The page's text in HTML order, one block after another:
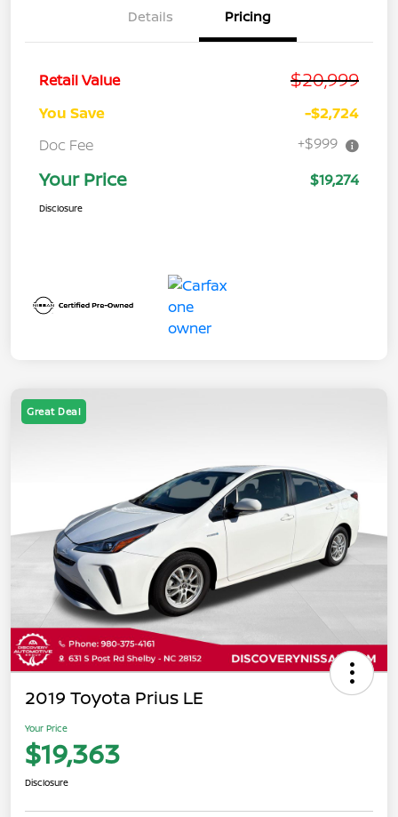
Details Pricing
Retail Value $20,999
You Save
-$2,724
Doc Fee
+$999
Your Price $19,274
Disclosure
Great Deal
2019 Toyota Prius LE
Your Price
$19,363
Disclosure